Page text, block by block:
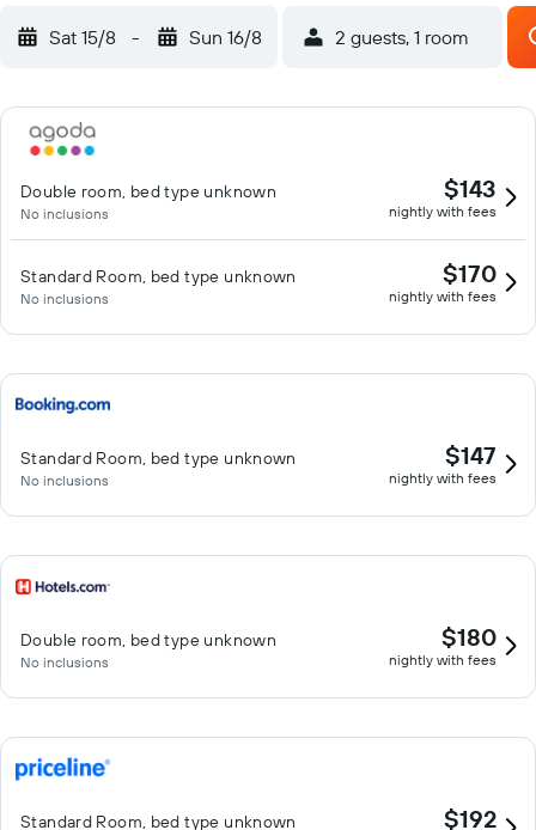
Sat 15/8 - Sun 16/8 2 guests, 1 room
Double room, bed type unknown
No inclusions
$143
nightly with fees
Standard Room, bed type unknown
No inclusions
$170
nightly with fees
Standard Room, bed type unknown
No inclusions
$147
nightly with fees
Double room, bed type unknown
No inclusions
$180
nightly with fees
Standard Room, bed type unknown $192